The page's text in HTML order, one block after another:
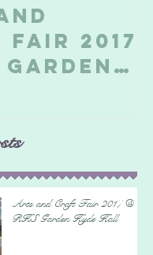
2017
Garden
Arts and Craft Fair 2017 @
RHS Garden Hyde Hall